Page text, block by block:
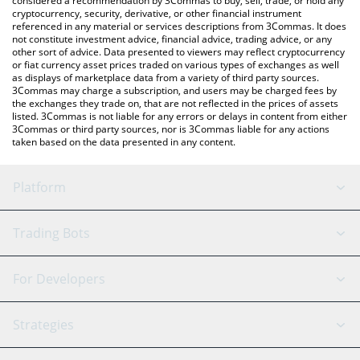
cryptocurrency, security, derivative, or other financial instrument
referenced in any material or services descriptions from 3Commas. It does
not constitute investment advice, financial advice, trading advice, or any
other sort of advice. Data presented to viewers may reflect cryptocurrency
or fiat currency asset prices traded on various types of exchanges as well
as displays of marketplace data from a variety of third party sources.
3Commas may charge a subscription, and users may be charged fees by
the exchanges they trade on, that are not reflected in the prices of assets
listed. 3Commas is not liable for any errors or delays in content from either
3Commas or third party sources, nor is 3Commas liable for any actions
taken based on the data presented in any content.
Platform
GRID Bot
Signal Bot
SmartTrade
AI Assistant
Trading Bots
Binance
Bitfinex
Tether
For Developers
API Reference
Strategies